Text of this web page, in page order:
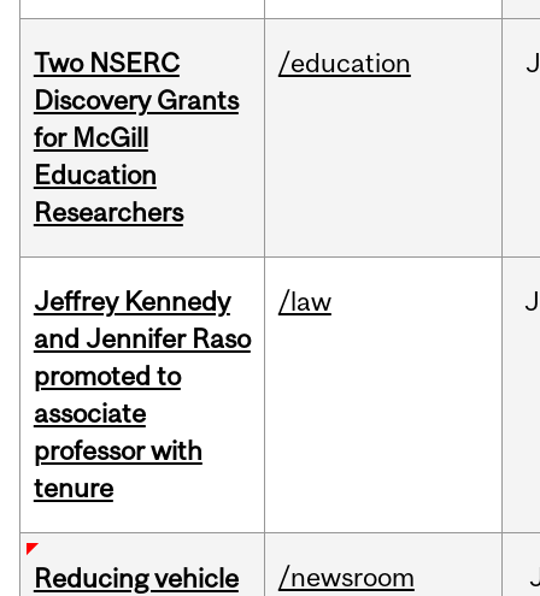
Two NSERC
Discovery Grants
for McGill
Education
Researchers
/education
Jeffrey Kennedy
and Jennifer Raso
promoted to
associate
professor with
tenure
/law
Reducing vehicle
/newsroom